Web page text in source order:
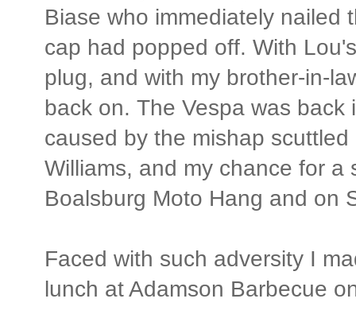
Biase who immediately nailed
cap had popped off. With
plug, and with my brother-in-
back on. The Vespa was
caused by the mishap
Williams, and my chance for a
Boalsburg Moto Hang and on
Faced with such adversity I
lunch at Adamson Barbecue